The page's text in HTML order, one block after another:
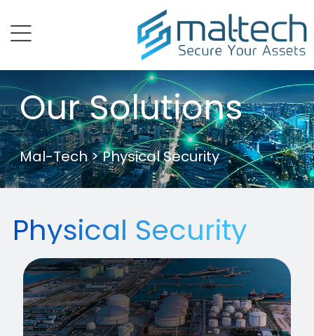
menu
Our Solutions
Mal-Tech> Physical Security
Physical Security